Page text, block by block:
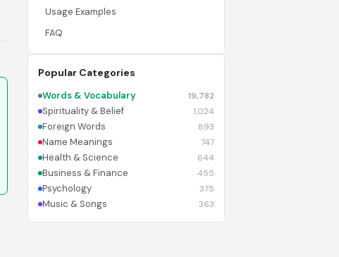
Usage Examples
FAQ
Popular Categories
Words & Vocabulary 19,782
Spirituality & Belief 1,024
Foreign Words 893
Name Meanings 747
Health & Science 644
Business & Finance 455
Psychology 375
Music & Songs 363